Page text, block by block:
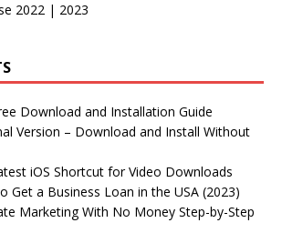
2022 | 2023
Download and Installation Guide
Version – Download and Install Without
iOS Shortcut for Video Downloads
Get a Business Loan in the USA (2023)
Marketing With No Money Step-by-Step